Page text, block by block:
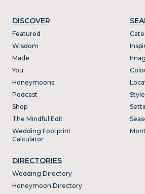
DISCOVER
Featured
Wisdom
Made
You
Honeymoons
Podcast
Shop
The Mindful Edit
Wedding Footprint
Calculator
DIRECTORIES
Wedding Directory
Honeymoon Directory
Style